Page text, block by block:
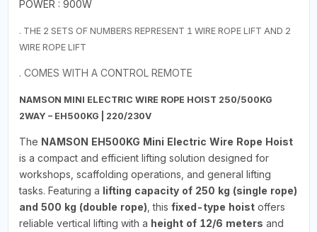
POWER : 900W
. THE 2 SETS OF NUMBERS REPRESENT 1 WIRE ROPE LIFT AND 2
WIRE ROPE LIFT
. COMES WITH A CONTROL REMOTE
NAMSON MINI ELECTRIC WIRE ROPE HOIST 250/500KG
2WAY – EH500KG | 220/230V
The NAMSON EH500KG Mini Electric Wire Rope Hoist
is a compact and efficient lifting solution designed for
workshops, scaffolding operations, and general lifting
tasks. Featuring a lifting capacity of 250 kg (single rope)
and 500 kg (double rope) , this fixed-type hoistoffers
reliable vertical lifting with a height of 12/6 meters and